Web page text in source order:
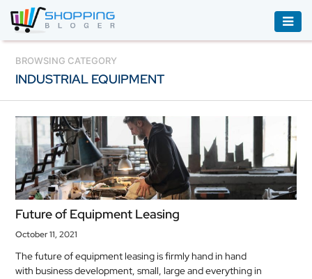
ACCESSORIES
BOOKS
&
AUDIBLE
CLOTHING
ELECTRONICS
HOUSEHOLD
EQUIPMENT
EQUIPMENT
BROWSING CATEGORY
INDUSTRIAL EQUIPMENT
Future of Equipment Leasing
October 11, 2021
The future of equipment leasing is firmly hand in hand
with business development, small, large and everything in